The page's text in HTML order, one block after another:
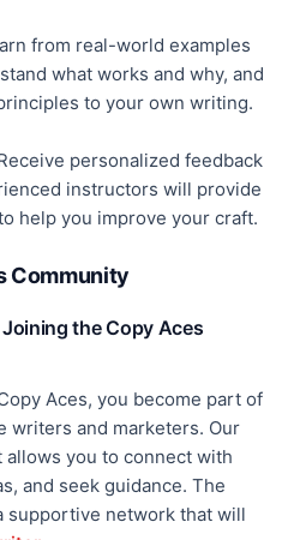
from real-world examples
what works and why, and
to your own writing.
personalized feedback
instructors will provide
help you improve your craft.
Community
the Copy Aces
Aces, you become part of
writers and marketers. Our
you to connect with
and seek guidance. The
supportive network that will